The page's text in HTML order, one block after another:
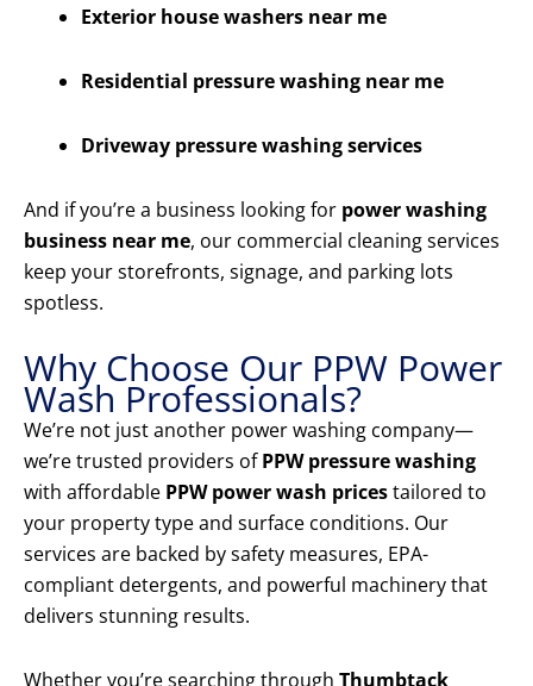
Exterior house washers near me
Residential pressure washing near me
Driveway pressure washing services
And if you’re a business looking for power washing
business near me, our commercial cleaning services
keep your storefronts, signage, and parking lots
spotless.
Why Choose Our PPW Power
Wash Professionals?
We’re not just another power washing company—
we’re trusted providers ofPPW pressure washing
with affordable PPW power wash pricestailored to
your property type and surface conditions. Our
services are backed by safety measures, EPA-
compliant detergents, and powerful machinery that
delivers stunning results.
Whether you’re searching through Thumbtack